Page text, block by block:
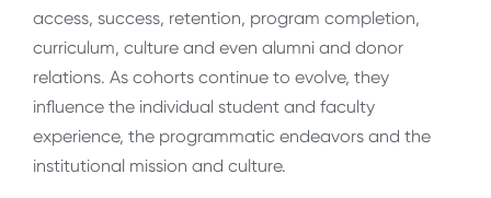
access, success, retention, program completion,
curriculum, culture and even alumni and donor
relations. As cohorts continue to evolve, they
influence the individual student and faculty
experience, the programmatic endeavors and the
institutional mission and culture.